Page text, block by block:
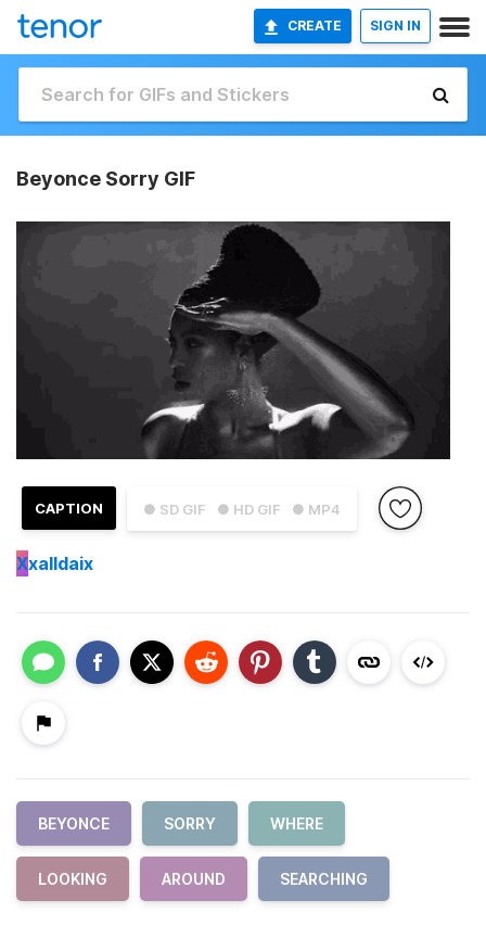
CREATE SIGN IN
Beyonce Sorry GIF
● SD GIF ● HD GIF ● MP4
CAPTION
Xxalldaix
BEYONCE SORRY WHERE
LOOKING AROUND SEARCHING